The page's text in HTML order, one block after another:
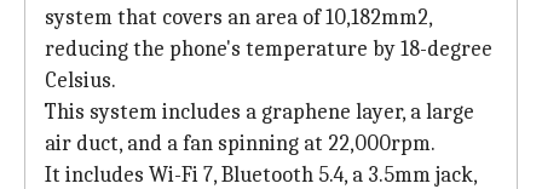
system that covers an area of 10,182mm2,
reducing the phone's temperature by 18-degree
Celsius.
This system includes a graphene layer, a large
air duct, and a fan spinning at 22,000rpm.
It includes Wi-Fi 7, Bluetooth 5.4, a 3.5mm jack,